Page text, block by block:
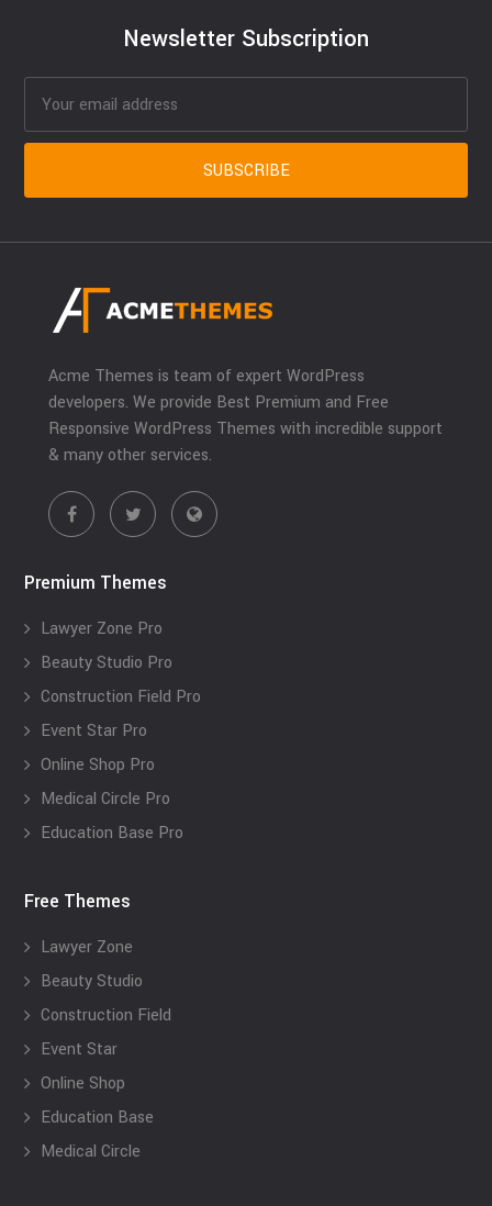
Newsletter Subscription
Acme Themes is team of expert WordPress
developers. We provide Best Premium and Free
Responsive WordPress Themes with incredible support
& many other services.
Premium Themes
Lawyer Zone Pro
Beauty Studio Pro
Construction Field Pro
Event Star Pro
Online Shop Pro
Medical Circle Pro
Education Base Pro
Free Themes
Lawyer Zone
Beauty Studio
Construction Field
Event Star
Online Shop
Education Base
Medical Circle